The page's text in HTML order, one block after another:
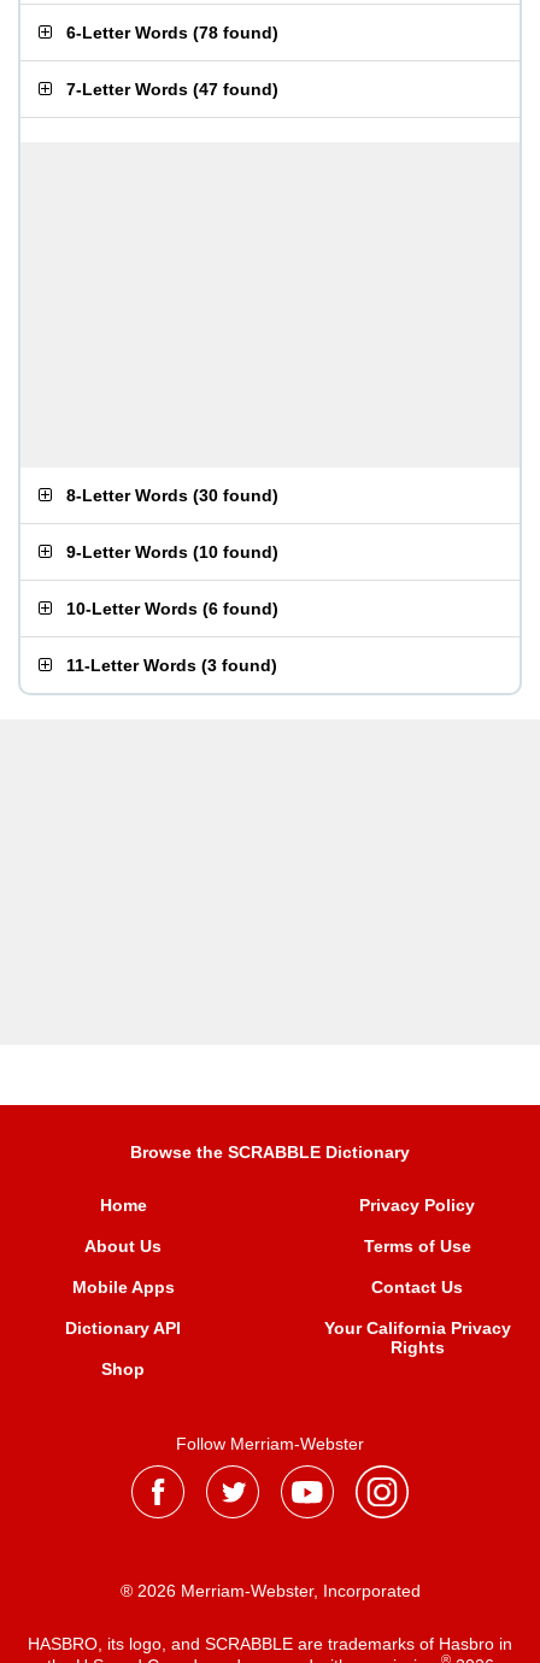
6-Letter Words (78 found)
7-Letter Words (47 found)
8-Letter Words (30 found)
9-Letter Words (10 found)
10-Letter Words (6 found)
11-Letter Words (3 found)
Browse the SCRABBLE Dictionary
Home
About Us
Mobile Apps
Dictionary API
Shop
Privacy Policy
Terms of Use
Contact Us
Your California Privacy
Rights
Follow Merriam-Webster
® 2026 Merriam-Webster, Incorporated
HASBRO, its logo, and SCRABBLE are trademarks of Hasbro in
®